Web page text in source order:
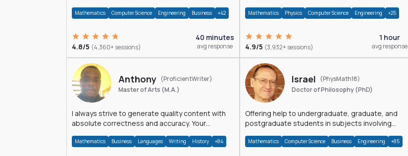
Mathematics Computer Science Engineering Business +42
4.8/5 (4,360+ sessions)
40 minutes
avg response
Mathematics Physics Computer Science Engineering +25
4.9/5 (3,932+ sessions)
1 hour
avg response
Anthony (ProficientWriter)
Master of Arts (M.A.)
I always strive to generate quality content with
absolute correctness and accuracy. Your
Mathematics Business Languages Writing History +84
Israel
(PhysMath18)
Doctor of Philosophy (PhD)
Offering help to undergraduate, graduate, and
postgraduate students in subjects involving
Mathematics Computer Science Business Engineering +85